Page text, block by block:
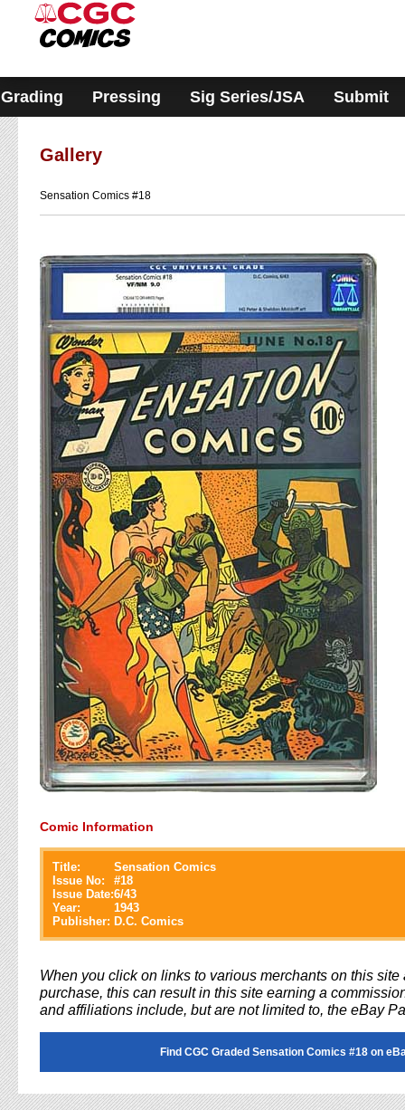
system.
Grading Pressing Sig Series/JSA Submit
Gallery
Sensation Comics #18
Comic Information
Title:
Sensation Comics
Issue No:
#18
Issue Date:6/43
Year:
1943
Publisher: D.C. Comics
When you click on links to various merchants on this site
purchase, this can result in this site earning a
and affiliations include, but are not limited to, the eBay
Find CGC Graded Sensation Comics #18 on